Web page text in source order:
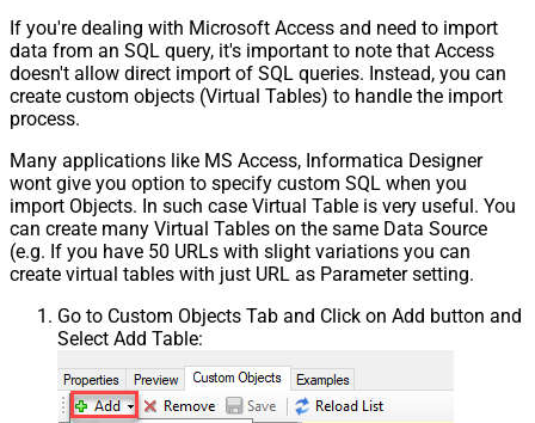
If you're dealing with Microsoft Access and need to import
data from an SQL query, it's important to note that Access
doesn't allow direct import of SQL queries. Instead, you can
create custom objects (Virtual Tables) to handle the import
process.
Many applications like MS Access, Informatica Designer
wont give you option to specify custom SQL when you
import Objects. In such case Virtual Table is very useful. You
can create many Virtual Tables on the same Data Source
(e.g. If you have 50 URLs with slight variations you can
create virtual tables with just URL as Parameter setting.
Go to Custom Objects Tab and Click on Add button and
Select Add Table: